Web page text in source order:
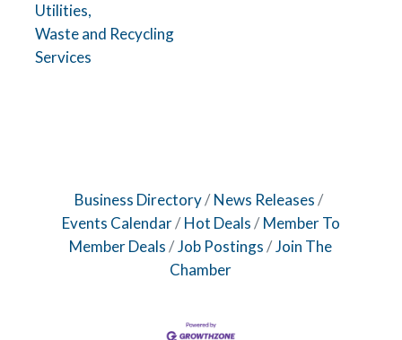
Utilities,
Waste and Recycling
Services
Business Directory
News Releases
Events Calendar
Hot Deals
Member To
Member Deals
Job Postings
Join The
Chamber